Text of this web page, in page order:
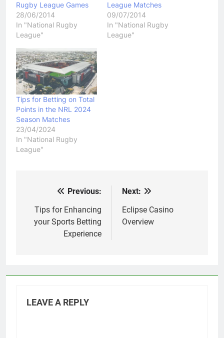
Rugby League Games
28/06/2014
In "National Rugby
League"
League Matches
09/07/2014
In "National Rugby
League"
Tips for Betting on Total
Points in the NRL 2024
Season Matches
23/04/2024
In "National Rugby
League"
navigation
Previous:
Tips for Enhancing
your Sports Betting
Experience
Next:
Eclipse Casino
Overview
LEAVE A REPLY